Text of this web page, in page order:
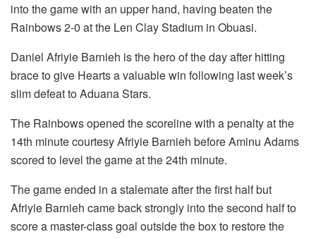
into the game with an upper hand, having beaten the
Rainbows 2-0 at the Len Clay Stadium in Obuasi.
Daniel Afriyie Barnieh is the hero of the day after hitting
brace to give Hearts a valuable win following last week’s
slim defeat to Aduana Stars.
The Rainbows opened the scoreline with a penalty at the
14th minute courtesy Afriyie Barnieh before Aminu Adams
scored to level the game at the 24th minute.
The game ended in a stalemate after the first half but
Afriyie Barnieh came back strongly into the second half to
score a master-class goal outside the box to restore the